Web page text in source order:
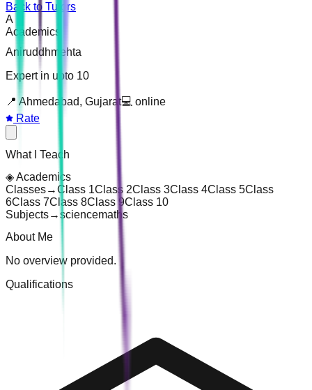
Back to Tutors
A
Academics
Aniruddhmehta
Expert in upto 10
📍 Ahmedabad, Gujarat💻 online
Rate
What I Teach
◈Academics
Classes→Class 1Class 2Class 3Class 4Class 5Class
6Class 7Class 8Class 9Class 10
Subjects→sciencemaths
About Me
No overview provided.
Qualifications